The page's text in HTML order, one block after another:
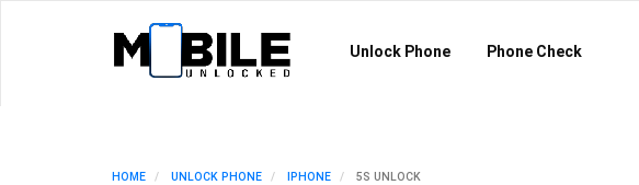
Unlock Phone Phone Check
HOME UNLOCK PHONE IPHONE 5S UNLOCK